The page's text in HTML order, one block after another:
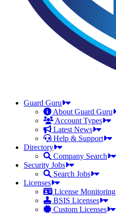
Guard Guru
About Guard Guru
Account Types
Latest News
Help & Support
Directory
Company Search
Security Jobs
Search Jobs
Licenses
License Monitoring
BSIS Licenses
Custom Licenses